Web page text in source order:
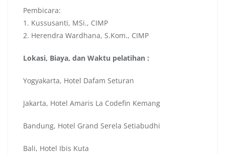
Pembicara:
1. Kussusanti, MSi., CIMP
2. Herendra Wardhana, S.Kom., CIMP
Lokasi, Biaya, dan Waktu pelatihan :
Yogyakarta, Hotel Dafam Seturan
Jakarta, Hotel Amaris La Codefin Kemang
Bandung, Hotel Grand Serela Setiabudhi
Bali, Hotel Ibis Kuta